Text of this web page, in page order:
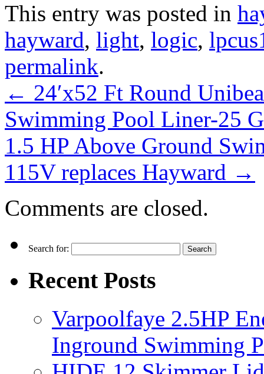
This entry was posted in
hayward, light, logic,
permalink.
← 24′x52 Ft Round
Swimming Pool Liner-25
1.5 HP Above Ground
115V replaces Hayward →
Comments are closed.
Search for:
Recent Posts
Varpoolfaye 2.5HP
Inground Swimming